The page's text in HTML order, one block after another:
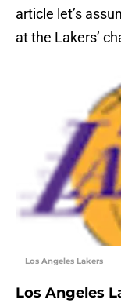
article let’s
at the Lakers’
Los Angeles Lakers
Los Angeles